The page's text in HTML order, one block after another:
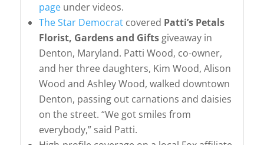
pageunder videos.
The Star Democratcovered Patti’s Petals
Florist, Gardens and Giftsgiveaway in
Denton, Maryland. Patti Wood, co-owner,
and her three daughters, Kim Wood, Alison
Wood and Ashley Wood, walked downtown
Denton, passing out carnations and daisies
on the street. “We got smiles from
everybody,” said Patti.